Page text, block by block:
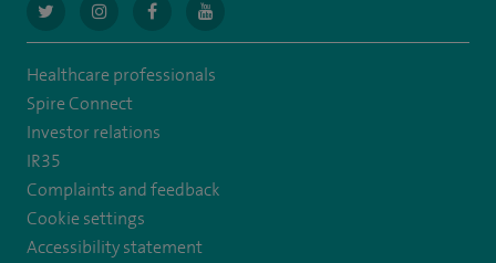
navigate
to
https://twitter.com/AskSpireHealth
navigate
to
https://www.instagram.com/spire.healthcare/
navigate
to
navigate
to
Healthcare professionals
Spire Connect
Investor relations
IR35
Complaints and feedback
Cookie settings
Accessibility statement